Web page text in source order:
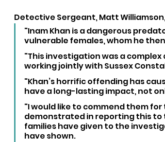
Detective Sergeant, Matt
"Inam Khan is a dangerous
vulnerable females, whom he
"This investigation was a
working jointly with Sussex
"Khan’s horrific offending has
have a long-lasting impact, not
"I would like to commend them
demonstrated in reporting this
families have given to the
have shown.